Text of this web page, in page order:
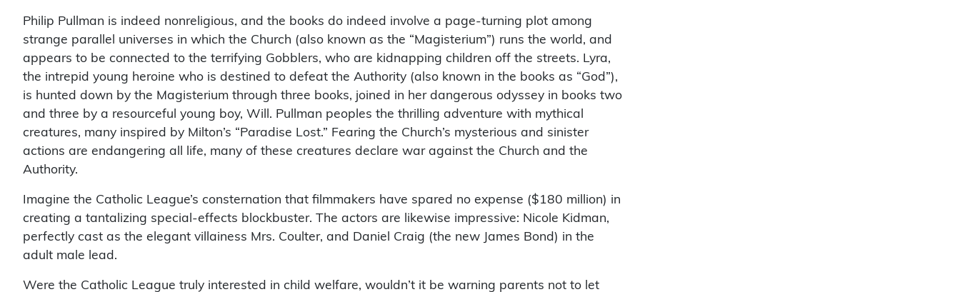
Philip Pullman is indeed nonreligious, and the books do indeed involve a page-turning plot among
strange parallel universes in which the Church (also known as the “Magisterium”) runs the world, and
appears to be connected to the terrifying Gobblers, who are kidnapping children off the streets. Lyra,
the intrepid young heroine who is destined to defeat the Authority (also known in the books as “God”),
is hunted down by the Magisterium through three books, joined in her dangerous odyssey in books two
and three by a resourceful young boy, Will. Pullman peoples the thrilling adventure with mythical
creatures, many inspired by Milton’s “Paradise Lost.” Fearing the Church’s mysterious and sinister
actions are endangering all life, many of these creatures declare war against the Church and the
Authority.
Imagine the Catholic League’s consternation that filmmakers have spared no expense ($180 million) in
creating a tantalizing special-effects blockbuster. The actors are likewise impressive: Nicole Kidman,
perfectly cast as the elegant villainess Mrs. Coulter, and Daniel Craig (the new James Bond) in the
adult male lead.
Were the Catholic League truly interested in child welfare, wouldn’t it be warning parents not to let